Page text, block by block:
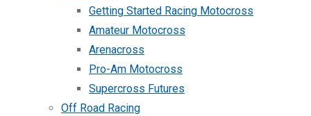
Getting Started Racing Motocross
Amateur Motocross
Arenacross
Pro-Am Motocross
Supercross Futures
Off Road Racing